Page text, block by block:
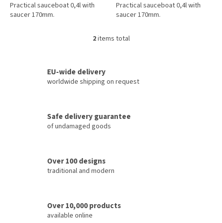
Practical sauceboat 0,4l with
saucer 170mm.
Practical sauceboat 0,4l with
saucer 170mm.
L
i
o
n
s
2items total
EU-wide delivery
worldwide shipping on request
Safe delivery guarantee
of undamaged goods
Over 100 designs
traditional and modern
Over 10,000 products
available online